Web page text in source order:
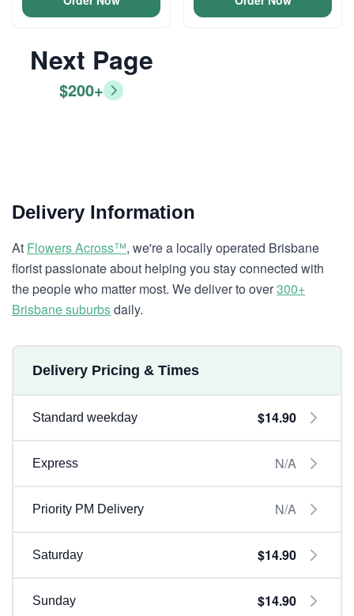
Next Page
$200+
Delivery Information
At Flowers Across™, we're a locally operated Brisbane
florist passionate about helping you stay connected with
the people who matter most. We deliver to over300+
Brisbane suburbsdaily.
Delivery Pricing & Times
Standard weekday $14.90
Express N/A
Priority PM Delivery N/A
Saturday $14.90
Sunday $14.90